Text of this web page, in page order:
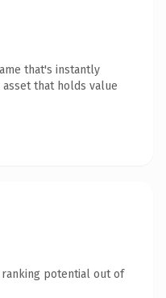
that's instantly
that holds value
ranking potential out of